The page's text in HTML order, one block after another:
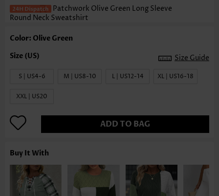
Patchwork Olive Green Long Sleeve
Round Neck Sweatshirt
Color: Olive Green
Size Guide
S | US4-6 M | US8-10 L | US12-14 XL | US16-18
XXL | US20
ADD TO BAG
Buy It With